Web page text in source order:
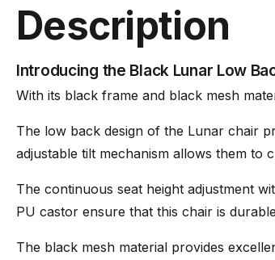
Frame Material Nylon
Assembly Basic
Suitable
Description
Introducing the Black Lunar Low
With its black frame and black mesh
The low back design of the Lunar chair
adjustable tilt mechanism allows them to
The continuous seat height adjustment
PU castor ensure that this chair is
The black mesh material provides